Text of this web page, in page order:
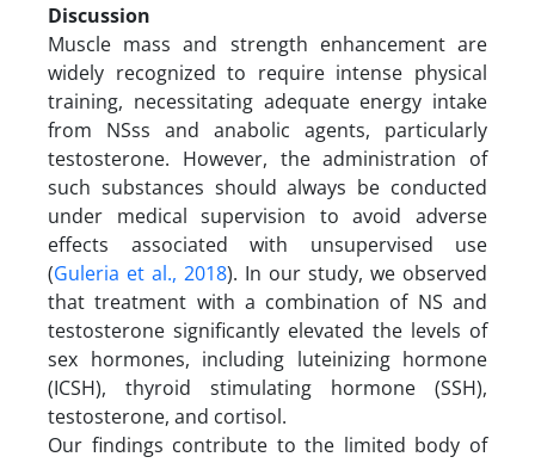
Discussion
Muscle mass and strength enhancement are
widely recognized to require intense physical
training, necessitating adequate energy intake
from NSss and anabolic agents, particularly
testosterone. However, the administration of
such substances should always be conducted
under medical supervision to avoid adverse
effects associated with unsupervised use
(Guleria et al., 2018). In our study, we observed
that treatment with a combination of NS and
testosterone significantly elevated the levels of
sex hormones, including luteinizing hormone
(ICSH), thyroid stimulating hormone (SSH),
testosterone, and cortisol.
Our findings contribute to the limited body of